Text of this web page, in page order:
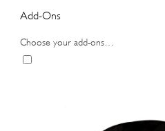
Add-Ons
Choose your add-ons…